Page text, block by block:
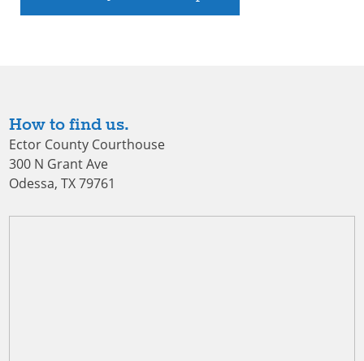
How to find us.
Ector County Courthouse
300 N Grant Ave
Odessa, TX 79761